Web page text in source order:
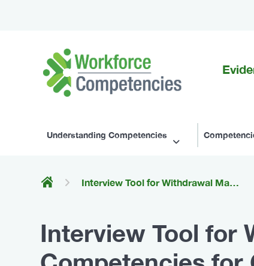
Understanding Competencies
Interview Tool for Withdrawal Management (Behavioural Competencies for Canada's Substance Use Workforce)
Interview Tool for